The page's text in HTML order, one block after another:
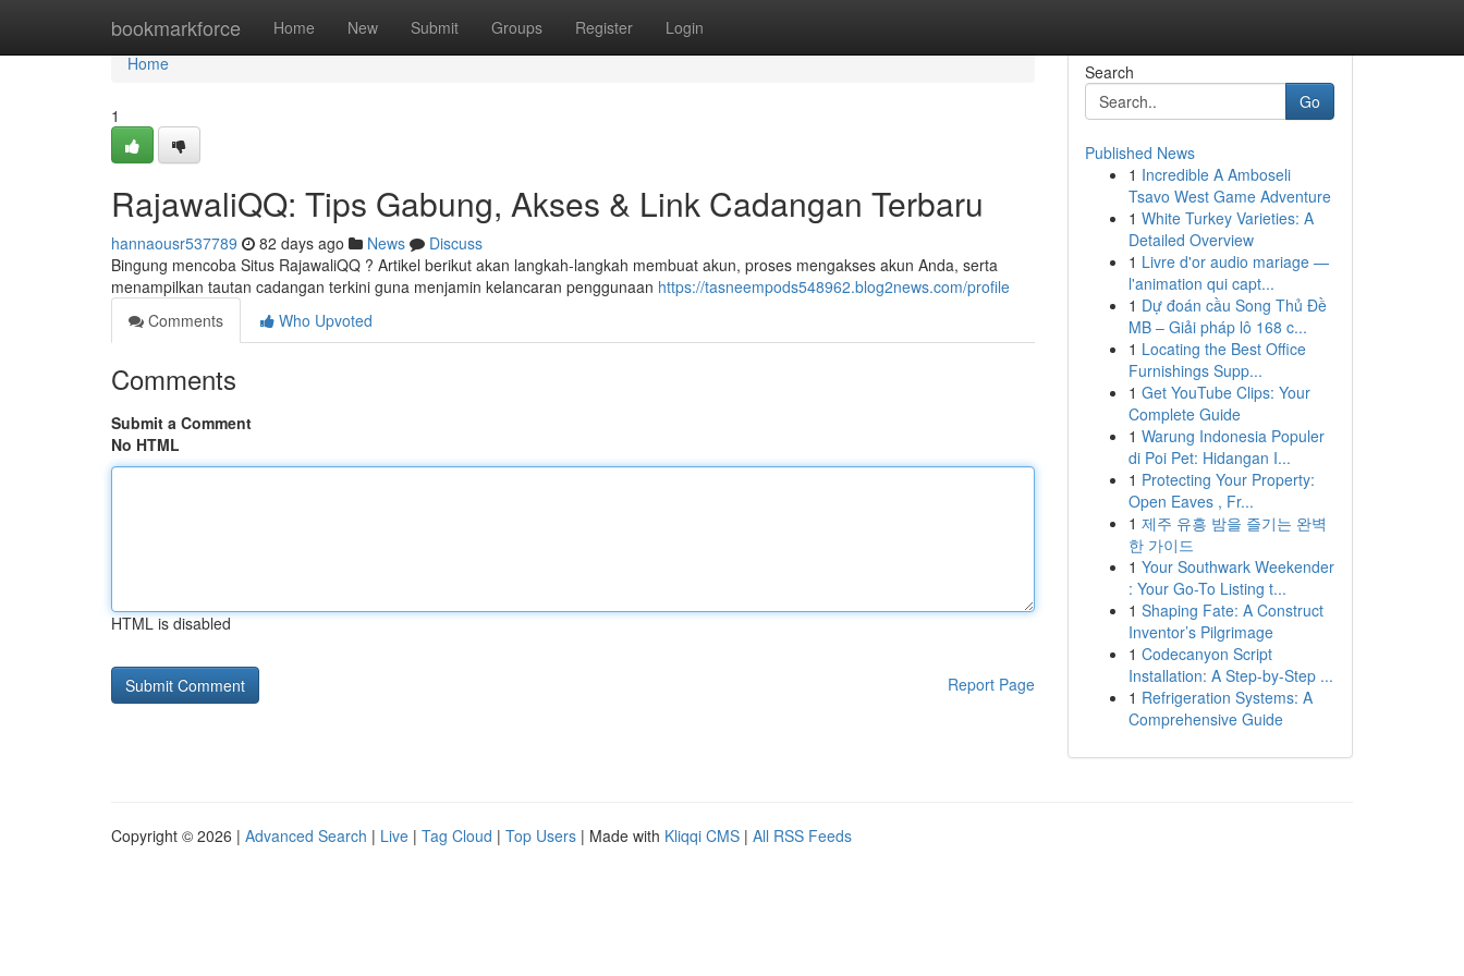
bookmarkforce Home New Submit Groups Register Login
Home
Home
1
RajawaliQQ: Tips Gabung, Akses & Link Cadangan Terbaru
hannaousr537789 82 days ago News
Discuss
Bingung mencoba Situs RajawaliQQ ? Artikel berikut akan langkah-langkah membuat akun, proses mengakses akun Anda, serta
menampilkan tautan cadangan terkini guna menjamin kelancaran penggunaan https://tasneempods548962.blog2news.com/profile
Comments
Who Upvoted
Comments
Submit a Comment
No HTML
HTML is disabled
Report Page
Search
Go
Published News
1 Incredible A Amboseli
Tsavo West Game Adventure
1 White Turkey Varieties: A
Detailed Overview
1 Livre d'or audio mariage —
l'animation qui capt...
1 Dự đoán cầu Song Thủ Đề
MB – Giải pháp lô 168 c...
1 Locating the Best Office
Furnishings Supp...
1 Get YouTube Clips: Your
Complete Guide
1 Warung Indonesia Populer
di Poi Pet: Hidangan I...
1 Protecting Your Property:
Open Eaves , Fr...
1 제주 유흥 밤을 즐기는 완벽
한 가이드
1 Your Southwark Weekender
: Your Go-To Listing t...
1 Shaping Fate: A Construct
Inventor’s Pilgrimage
1 Codecanyon Script
Installation: A Step-by-Step ...
1 Refrigeration Systems: A
Comprehensive Guide
Copyright © 2026 | Advanced Search | Live | Tag Cloud | Top Users | Made with Kliqqi CMS | All RSS Feeds